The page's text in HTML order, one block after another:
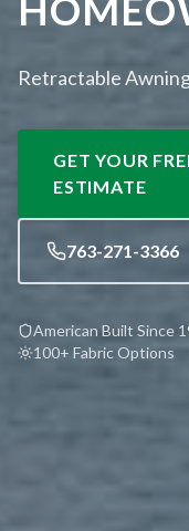
Retractable
GET YOUR
ESTIMATE
763-271-3366
American Built Since
100+ Fabric Options